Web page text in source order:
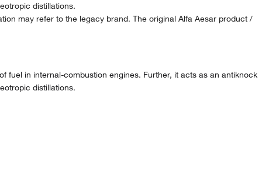
distillations.
may refer to the legacy brand. The original Alfa Aesar product /
fuel in internal-combustion engines. Further, it acts as an antiknock
distillations.